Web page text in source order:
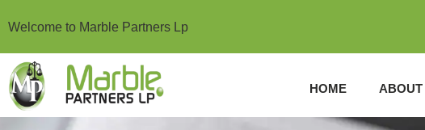
Welcome to Marble Partners Lp
HOME ABOUT